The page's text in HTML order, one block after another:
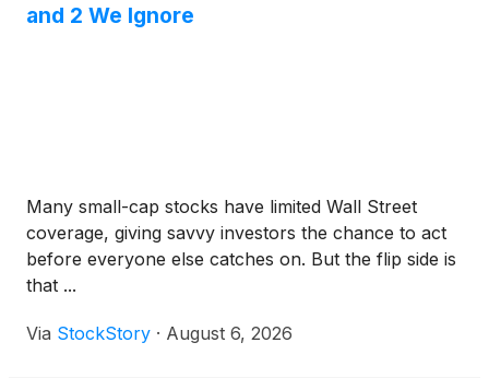
and 2 We Ignore
Many small-cap stocks have limited Wall Street
coverage, giving savvy investors the chance to act
before everyone else catches on. But the flip side is
that ...
Via StockStory · August 6, 2026